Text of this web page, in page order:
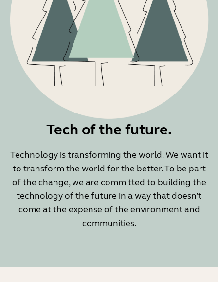
Tech of the future.
Technology is transforming the world. We want it
to transform the world for the better. To be part
of the change, we are committed to building the
technology of the future in a way that doesn’t
come at the expense of the environment and
communities.